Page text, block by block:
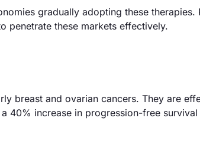
gradually adopting these therapies.
penetrate these markets effectively.
breast and ovarian cancers. They are
40% increase in progression-free